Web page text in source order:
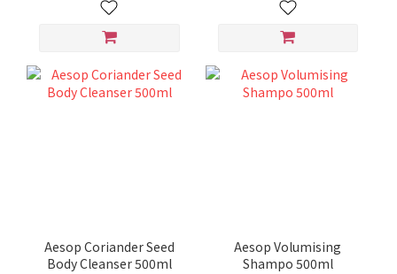
Aesop Coriander Seed
Body Cleanser 500ml
Aesop Volumising
Shampo 500ml